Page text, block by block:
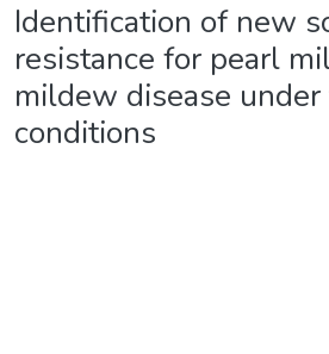
Identification of new
resistance for pearl
mildew disease
conditions